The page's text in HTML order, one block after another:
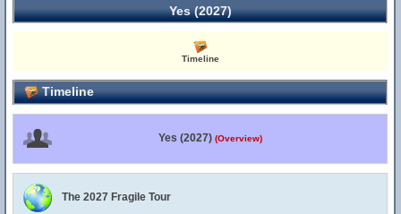
Yes (2027)
Timeline
Timeline
Yes (2027) (Overview)
The 2027 Fragile Tour